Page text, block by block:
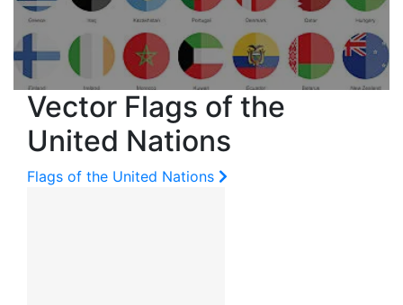
Vector Flags of the
United Nations
Flags of the United Nations